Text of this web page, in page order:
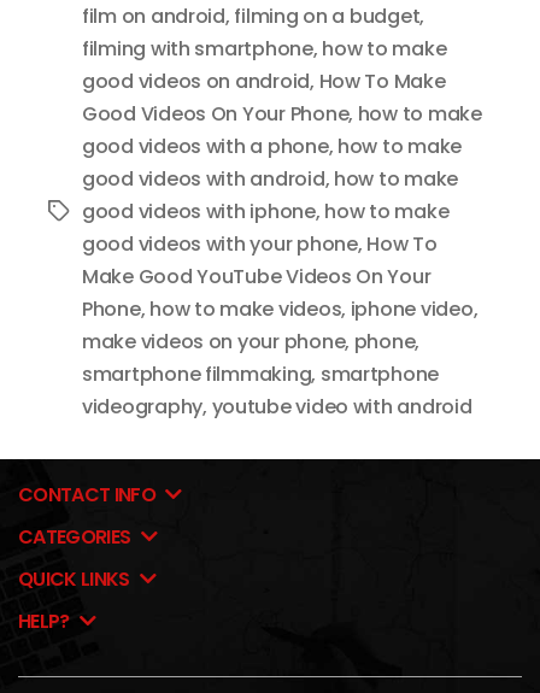
Tags
film on android, filming on a budget,
filming with smartphone, how to make
good videos on android, How To Make
Good Videos On Your Phone, how to make
good videos with a phone, how to make
good videos with android, how to make
good videos with iphone, how to make
good videos with your phone, How To
Make Good YouTube Videos On Your
Phone, how to make videos, iphone video,
make videos on your phone, phone,
smartphone filmmaking, smartphone
videography, youtube video with android
CONTACT INFO
CATEGORIES
QUICK LINKS
HELP?